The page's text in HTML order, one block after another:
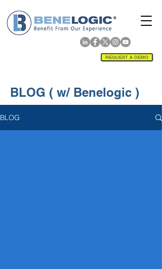
REQUEST A DEMO
BLOG ( w/ Benelogic )
BLOG